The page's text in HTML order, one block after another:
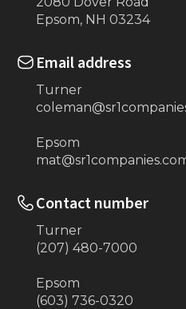
Epsom, NH 03234
Email address
Turner
Epsom
Contact number
Turner
(207) 480-7000
Epsom
(603) 736-0320